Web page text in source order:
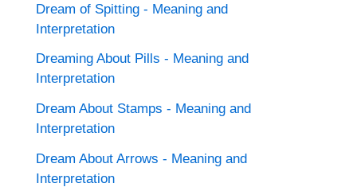
Dream of Spitting - Meaning and
Interpretation
Dreaming About Pills - Meaning and
Interpretation
Dream About Stamps - Meaning and
Interpretation
Dream About Arrows - Meaning and
Interpretation